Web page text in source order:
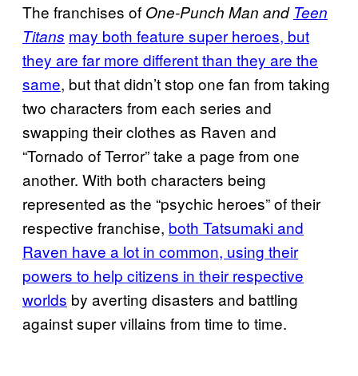
The franchises of One-Punch Man and Teen
Titans may both feature super heroes, but
they are far more different than they are the
same, but that didn’t stop one fan from taking
two characters from each series and
swapping their clothes as Raven and
“Tornado of Terror” take a page from one
another. With both characters being
represented as the “psychic heroes” of their
respective franchise, both Tatsumaki and
Raven have a lot in common, using their
powers to help citizens in their respective
worlds by averting disasters and battling
against super villains from time to time.